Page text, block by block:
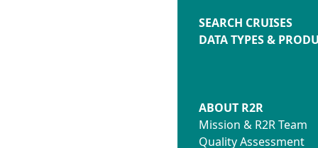
SEARCH CRUISES
DATA TYPES &
ABOUT R2R
Mission & R2R Team
Quality Assessment